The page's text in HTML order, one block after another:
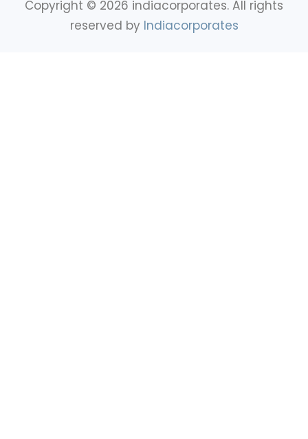
Copyright © 2026 indiacorporates. All rights
reserved by Indiacorporates